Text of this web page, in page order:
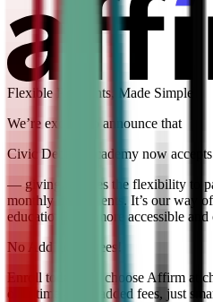
Flexible Payments, Made Simple
We’re excited to announce that
Civic Debate Academy now
— giving families the flexibility to
monthly installments. It’s our way
education even more accessible
No Additional Fees!
Enroll today and choose Affirm at
over time — no added fees, just